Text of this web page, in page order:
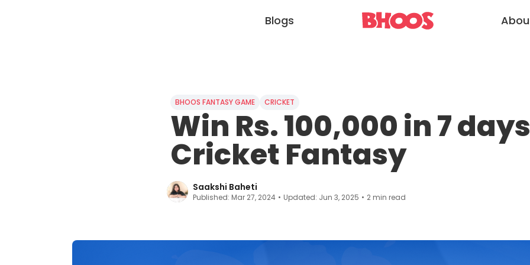
Blogs
BHOOS FANTASY GAME CRICKET
Win Rs. 100,000 in 7
Cricket Fantasy
Saakshi Baheti
Published: Mar 27, 2024 • Updated: Jun 3, 2025 • 2 min read